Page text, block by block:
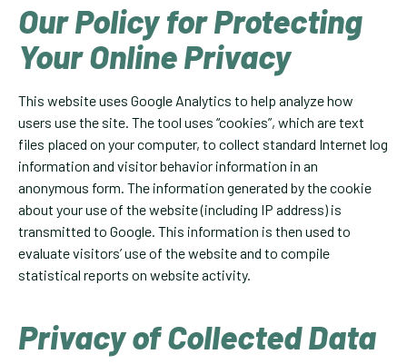
Our Policy for Protecting
Your Online Privacy
This website uses Google Analytics to help analyze how
users use the site. The tool uses “cookies”, which are text
files placed on your computer, to collect standard Internet log
information and visitor behavior information in an
anonymous form. The information generated by the cookie
about your use of the website (including IP address) is
transmitted to Google. This information is then used to
evaluate visitors’ use of the website and to compile
statistical reports on website activity.
Privacy of Collected Data